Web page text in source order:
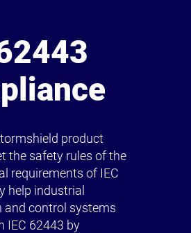
product
the safety rules of the
requirements of IEC
help industrial
and control systems
IEC 62443 by